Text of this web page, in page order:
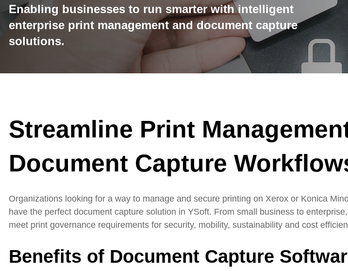
Enabling businesses to run smarter with intelligent
enterprise print management and document capture
solutions.
Streamline Print
Document Capture
Organizations looking for a way to manage and secure printing on Xerox or Konica
have the perfect document capture solution in YSoft. From small business to
meet print governance requirements for security, mobility, sustainability and cost
Benefits of Document Capture